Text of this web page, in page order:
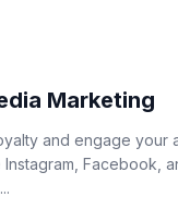
Marketing
and engage your
Facebook,